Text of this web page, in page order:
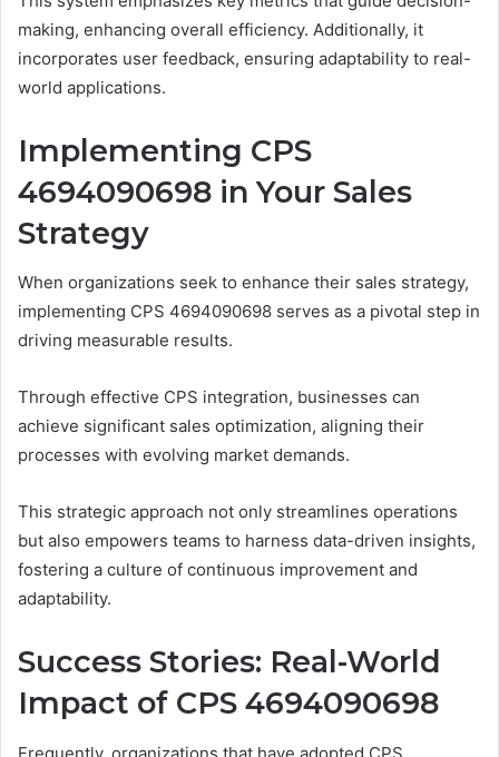
making, enhancing overall efficiency. Additionally, it
incorporates user feedback, ensuring adaptability to real-
world applications.
Implementing CPS
4694090698 in Your Sales
Strategy
When organizations seek to enhance their sales strategy,
implementing CPS 4694090698 serves as a pivotal step in
driving measurable results.
Through effective CPS integration, businesses can
achieve significant sales optimization, aligning their
processes with evolving market demands.
This strategic approach not only streamlines operations
but also empowers teams to harness data-driven insights,
fostering a culture of continuous improvement and
adaptability.
Success Stories: Real-World
Impact of CPS 4694090698